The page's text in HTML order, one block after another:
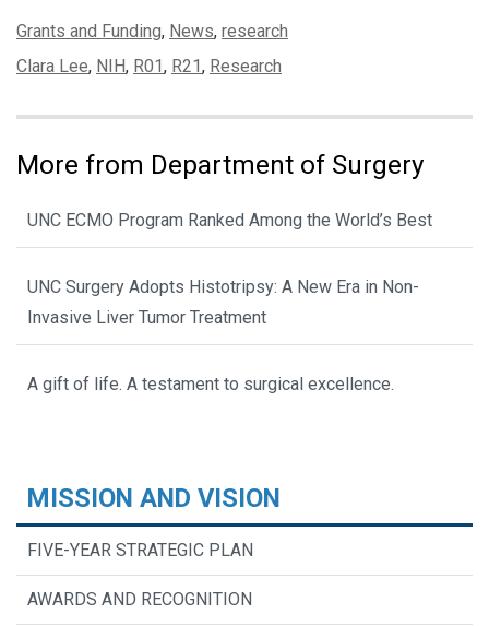
Categories:
Grants and Funding, News, research
Tags:
Clara Lee, NIH, R01, R21, Research
More from Department of Surgery
UNC ECMO Program Ranked Among the World’s Best
UNC Surgery Adopts Histotripsy: A New Era in Non-
Invasive Liver Tumor Treatment
A gift of life. A testament to surgical excellence.
MISSION AND VISION
FIVE-YEAR STRATEGIC PLAN
AWARDS AND RECOGNITION